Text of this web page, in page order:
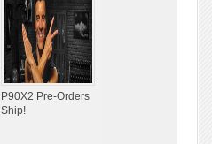
P90X2 Pre-Orders
Ship!